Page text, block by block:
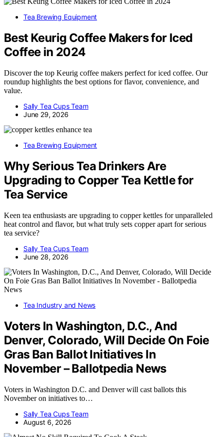
Tea Brewing Equipment
Best Keurig Coffee Makers for Iced
Coffee in 2024
Discover the top Keurig coffee makers perfect for iced coffee. Our
roundup highlights the best options for flavor, convenience, and
value.
Sally Tea Cups Team
June 29, 2026
Tea Brewing Equipment
Why Serious Tea Drinkers Are
Upgrading to Copper Tea Kettle for
Tea Service
Keen tea enthusiasts are upgrading to copper kettles for unparalleled
heat control and flavor, but what truly sets copper apart for serious
tea service?
Sally Tea Cups Team
June 28, 2026
Tea Industry and News
Voters In Washington, D.C., And
Denver, Colorado, Will Decide On Foie
Gras Ban Ballot Initiatives In
November – Ballotpedia News
Voters in Washington D.C. and Denver will cast ballots this
November on initiatives to…
Sally Tea Cups Team
August 6, 2026